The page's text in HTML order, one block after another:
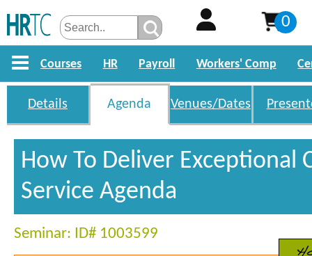
0
Courses HR Payroll Workers' Comp
Details Agenda Venues/Dates
How To Deliver Exceptional
Service Agenda
Seminar: ID# 1003599